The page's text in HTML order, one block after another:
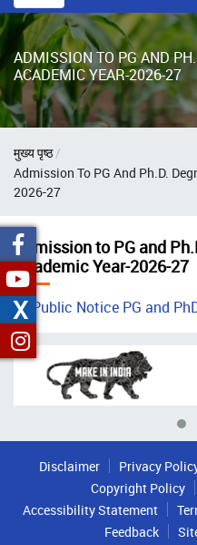
ADMISSION TO PG AND
ACADEMIC YEAR-2026-27
Breadcrumb
मुख्य पृष्ठ
Admission To PG And Ph.D.
2026-27
Admission to PG and
Academic Year-2026-27
Public Notice PG and
Disclaimer Privacy
Copyright Policy
Accessibility Statement
Feedback
X